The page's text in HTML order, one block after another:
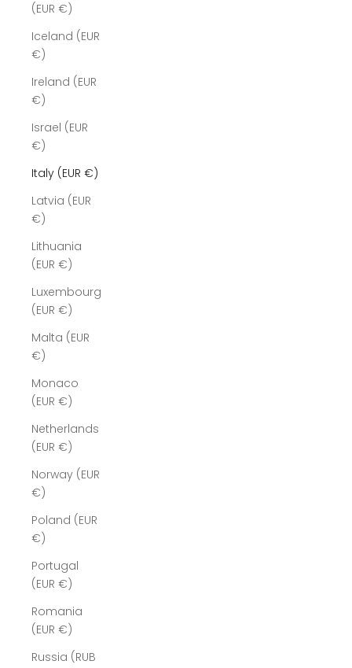
(EUR €)
Iceland (EUR
€)
Ireland (EUR
€)
Israel (EUR
€)
Italy (EUR €)
Latvia (EUR
€)
Lithuania
(EUR €)
Luxembourg
(EUR €)
Malta (EUR
€)
Monaco
(EUR €)
Netherlands
(EUR €)
Norway (EUR
€)
Poland (EUR
€)
Portugal
(EUR €)
Romania
(EUR €)
Russia (RUB